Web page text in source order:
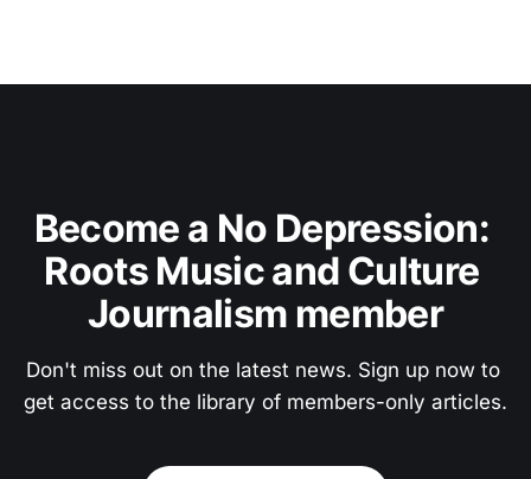
Become a No Depression:
Roots Music and Culture
Journalism member
Don't miss out on the latest news. Sign up now to
get access to the library of members-only articles.